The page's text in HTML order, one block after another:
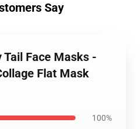
Say
Face Masks -
Flat Mask
100%